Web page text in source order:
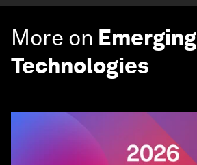
More on Emerging
Technologies